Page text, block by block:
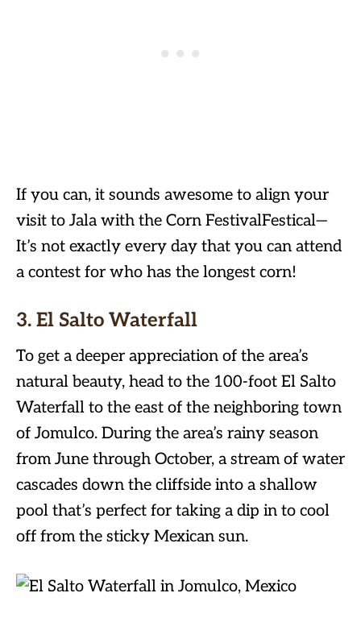
If you can, it sounds awesome to align your
visit to Jala with the Corn FestivalFestical—
It’s not exactly every day that you can attend
a contest for who has the longest corn!
3. El Salto Waterfall
To get a deeper appreciation of the area’s
natural beauty, head to the 100-foot El Salto
Waterfall to the east of the neighboring town
of Jomulco. During the area’s rainy season
from June through October, a stream of water
cascades down the cliffside into a shallow
pool that’s perfect for taking a dip in to cool
off from the sticky Mexican sun.